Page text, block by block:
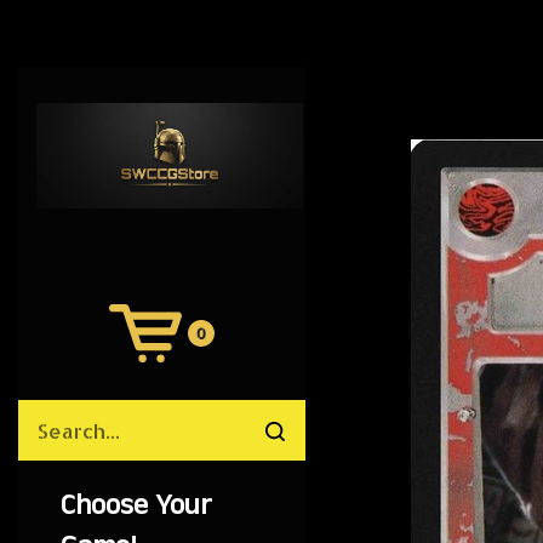
View
Cart
0
site
Submit
Choose Your